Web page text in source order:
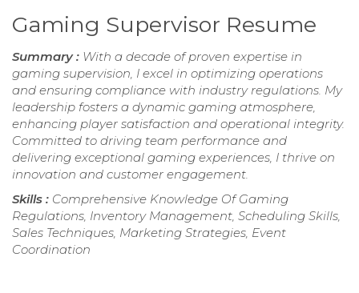
Gaming Supervisor Resume
Summary : With a decade of proven expertise in
gaming supervision, I excel in optimizing operations
and ensuring compliance with industry regulations. My
leadership fosters a dynamic gaming atmosphere,
enhancing player satisfaction and operational integrity.
Committed to driving team performance and
delivering exceptional gaming experiences, I thrive on
innovation and customer engagement.
Skills : Comprehensive Knowledge Of Gaming
Regulations, Inventory Management, Scheduling Skills,
Sales Techniques, Marketing Strategies, Event
Coordination